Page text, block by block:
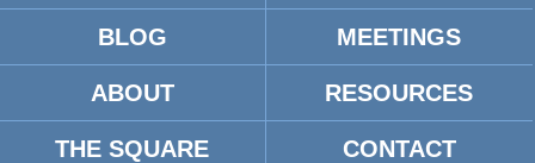
BLOG MEETINGS
ABOUT RESOURCES
THE SQUARE CONTACT
SHOP OXFORD HOLIDAY
OPEN HOUSE